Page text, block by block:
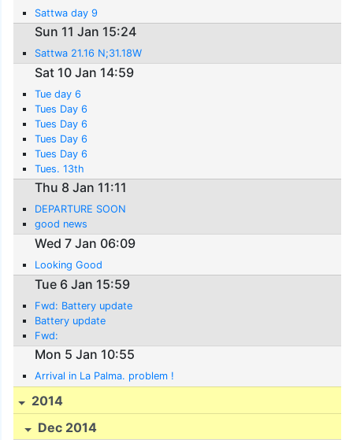
Sattwa day 9
Sun 11 Jan 15:24
Sattwa 21.16 N;31.18W
Sat 10 Jan 14:59
Tue day 6
Tues Day 6
Tues Day 6
Tues Day 6
Tues Day 6
Tues. 13th
Thu 8 Jan 11:11
DEPARTURE SOON
good news
Wed 7 Jan 06:09
Looking Good
Tue 6 Jan 15:59
Fwd: Battery update
Battery update
Fwd:
Mon 5 Jan 10:55
Arrival in La Palma. problem !
2014
Dec 2014